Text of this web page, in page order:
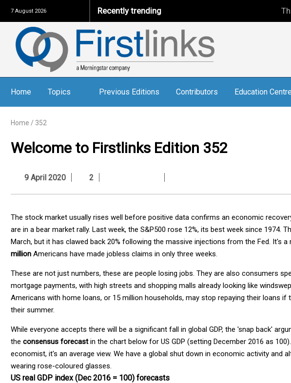
7 August 2026 Recently trending The strange
Home Topics Previous Editions Contributors Education Centre
Home / 352
Welcome to Firstlinks Edition 352
9 April 2020 2
The stock market usually rises well before positive data confirms an economic
are in a bear market rally. Last week, the S&P500 rose 12%, its best week since 1974.
March, but it has clawed back 20% following the massive injections from the Fed. It's a
million Americans have made jobless claims in only three weeks.
These are not just numbers, these are people losing jobs. They are also consumers
mortgage payments, with high streets and shopping malls already looking like
Americans with home loans, or 15 million households, may stop repaying their loans if
their summer.
While everyone accepts there will be a significant fall in global GDP, the 'snap back'
the consensus forecastin the chart below for US GDP (setting December 2016 as
economist, it's an average view. We have a global shut down in economic activity and
wearing rose-coloured glasses.
US real GDP index (Dec 2016 = 100) forecasts